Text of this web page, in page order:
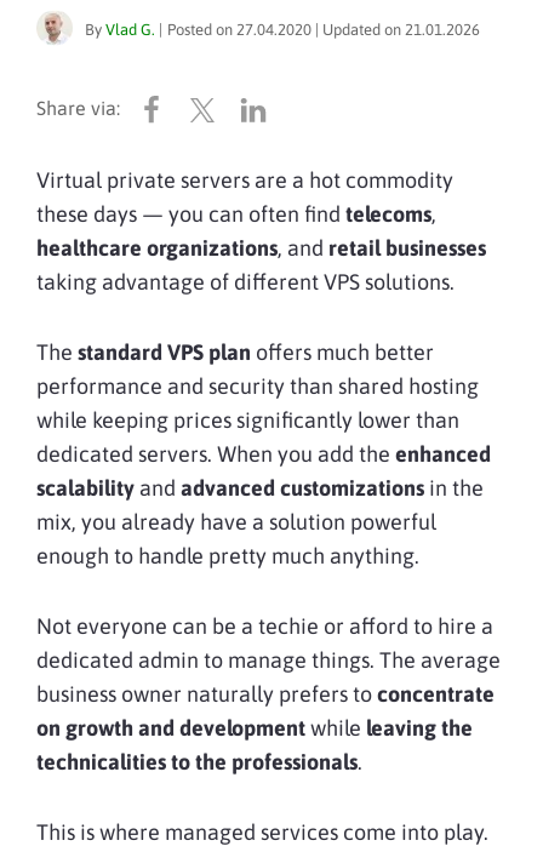
By Vlad G. Posted on 27.04.2020 | Updated on 21.01.2026
Virtual private servers are a hot commodity
these days — you can often find telecoms,
healthcare organizations, and retail businesses
taking advantage of different VPS solutions.
The standard VPS plan offers much better
performance and security than shared hosting
while keeping prices significantly lower than
dedicated servers. When you add the enhanced
scalability and advanced customizations in the
mix, you already have a solution powerful
enough to handle pretty much anything.
Not everyone can be a techie or afford to hire a
dedicated admin to manage things. The average
business owner naturally prefers toconcentrate
on growth and developmentwhile leaving the
technicalities to the professionals.
This is where managed services come into play.